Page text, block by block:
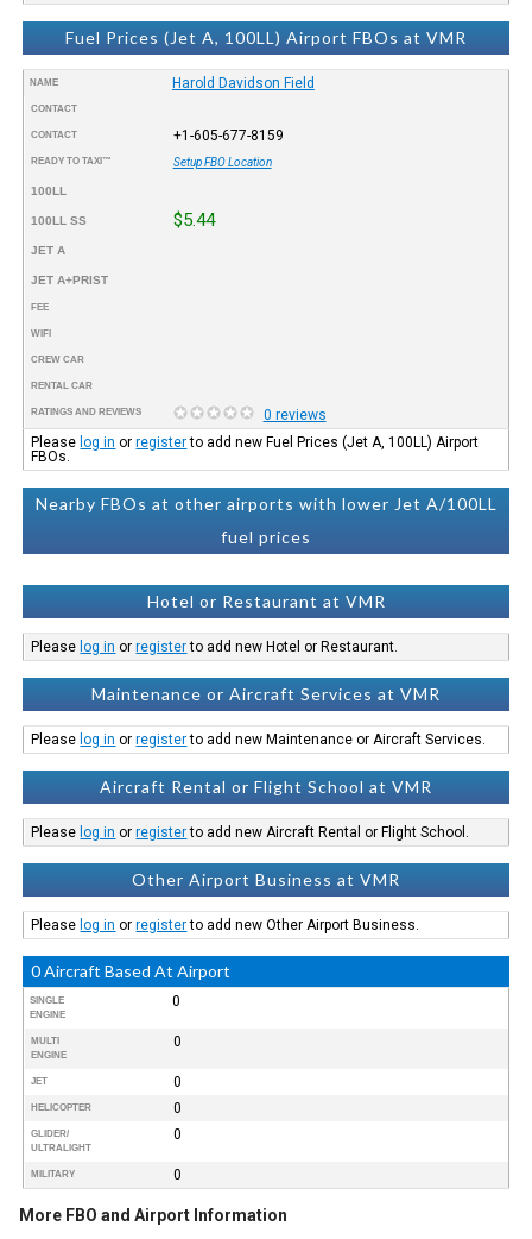
Fuel Prices (Jet A, 100LL) Airport FBOs at VMR
NAME Harold Davidson Field
CONTACT
CONTACT +1-605-677-8159
READY TO TAXI™ Setup FBO Location
100LL
100LL SS $5.44
JET A
JET A+PRIST
FEE
WIFI
CREW CAR
RENTAL CAR
RATINGS AND REVIEWS
0 reviews
Please log in orregisterto add new Fuel Prices (Jet A, 100LL) Airport
FBOs.
Nearby FBOs at other airports with lower Jet A/100LL
fuel prices
Hotel or Restaurant at VMR
Please log in orregisterto add new Hotel or Restaurant.
Maintenance or Aircraft Services at VMR
Please log in orregisterto add new Maintenance or Aircraft Services.
Aircraft Rental or Flight School at VMR
Please log in orregisterto add new Aircraft Rental or Flight School.
Other Airport Business at VMR
Please log in orregisterto add new Other Airport Business.
0 Aircraft Based At Airport
SINGLE
ENGINE
0
MULTI
ENGINE
0
JET 0
HELICOPTER 0
GLIDER/
ULTRALIGHT
0
MILITARY 0
More FBO and Airport Information